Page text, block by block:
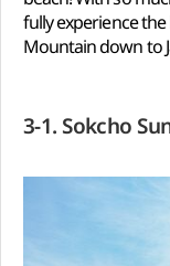
fully experience
Mountain down to
3-1. Sokcho